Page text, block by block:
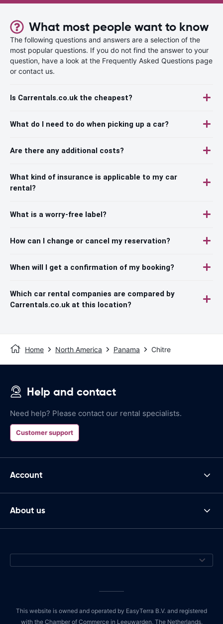
What most people want to know
The following questions and answers are a selection of the
most popular questions. If you do not find the answer to your
question, have a look at the Frequently Asked Questions page
or contact us.
Is Carrentals.co.uk the cheapest?
What do I need to do when picking up a car?
Are there any additional costs?
What kind of insurance is applicable to my car
rental?
What is a worry-free label?
How can I change or cancel my reservation?
When will I get a confirmation of my booking?
Which car rental companies are compared by
Carrentals.co.uk at this location?
Home North America Panama Chitre
Help and contact
Need help? Please contact our rental specialists.
Customer support
Account
About us
This website is owned and operated by EasyTerra B.V. and registered
with the Chamber of Commerce in Leeuwarden, The Netherlands,